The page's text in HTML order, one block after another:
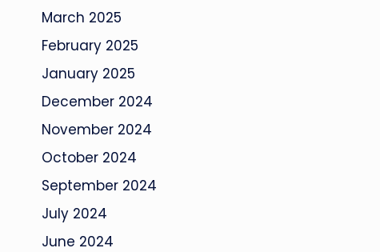
March 2025
February 2025
January 2025
December 2024
November 2024
October 2024
September 2024
July 2024
June 2024